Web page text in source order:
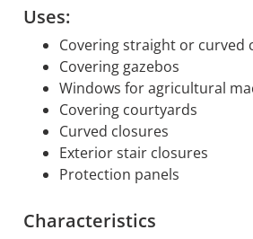
Uses:
Covering straight or curved
Covering gazebos
Windows for agricultural
Covering courtyards
Curved closures
Exterior stair closures
Protection panels
Characteristics